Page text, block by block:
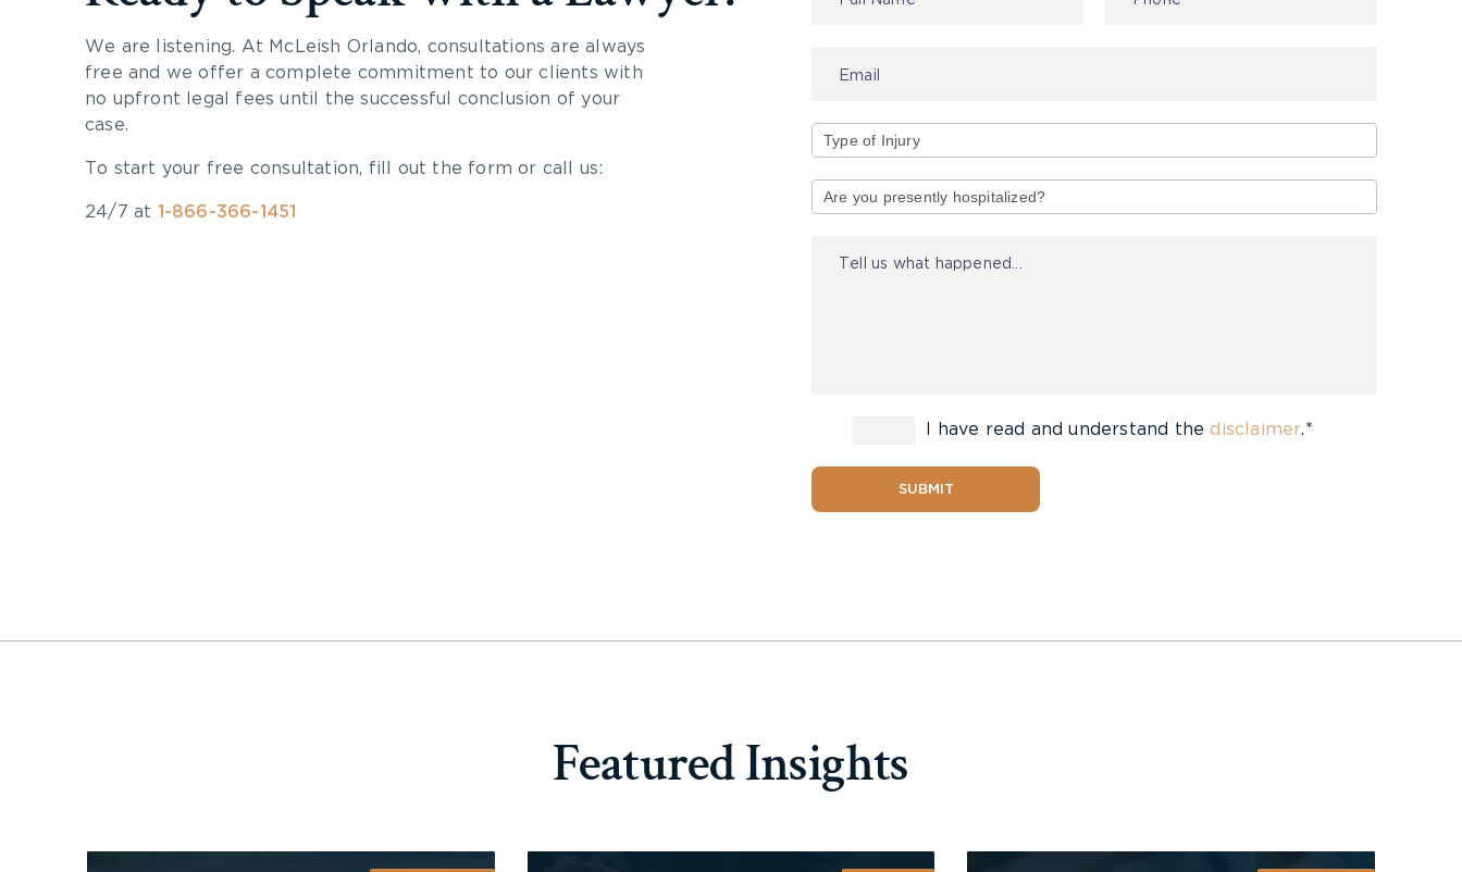
We are listening. At McLeish Orlando, consultations are always
free and we offer a complete commitment to our clients with
no upfront legal fees until the successful conclusion of your
case.
To start your free consultation, fill out the form or call us:
24/7 at 1-866-366-1451
I have read and understand thedisclaimer.*
SUBMIT
Featured Insights